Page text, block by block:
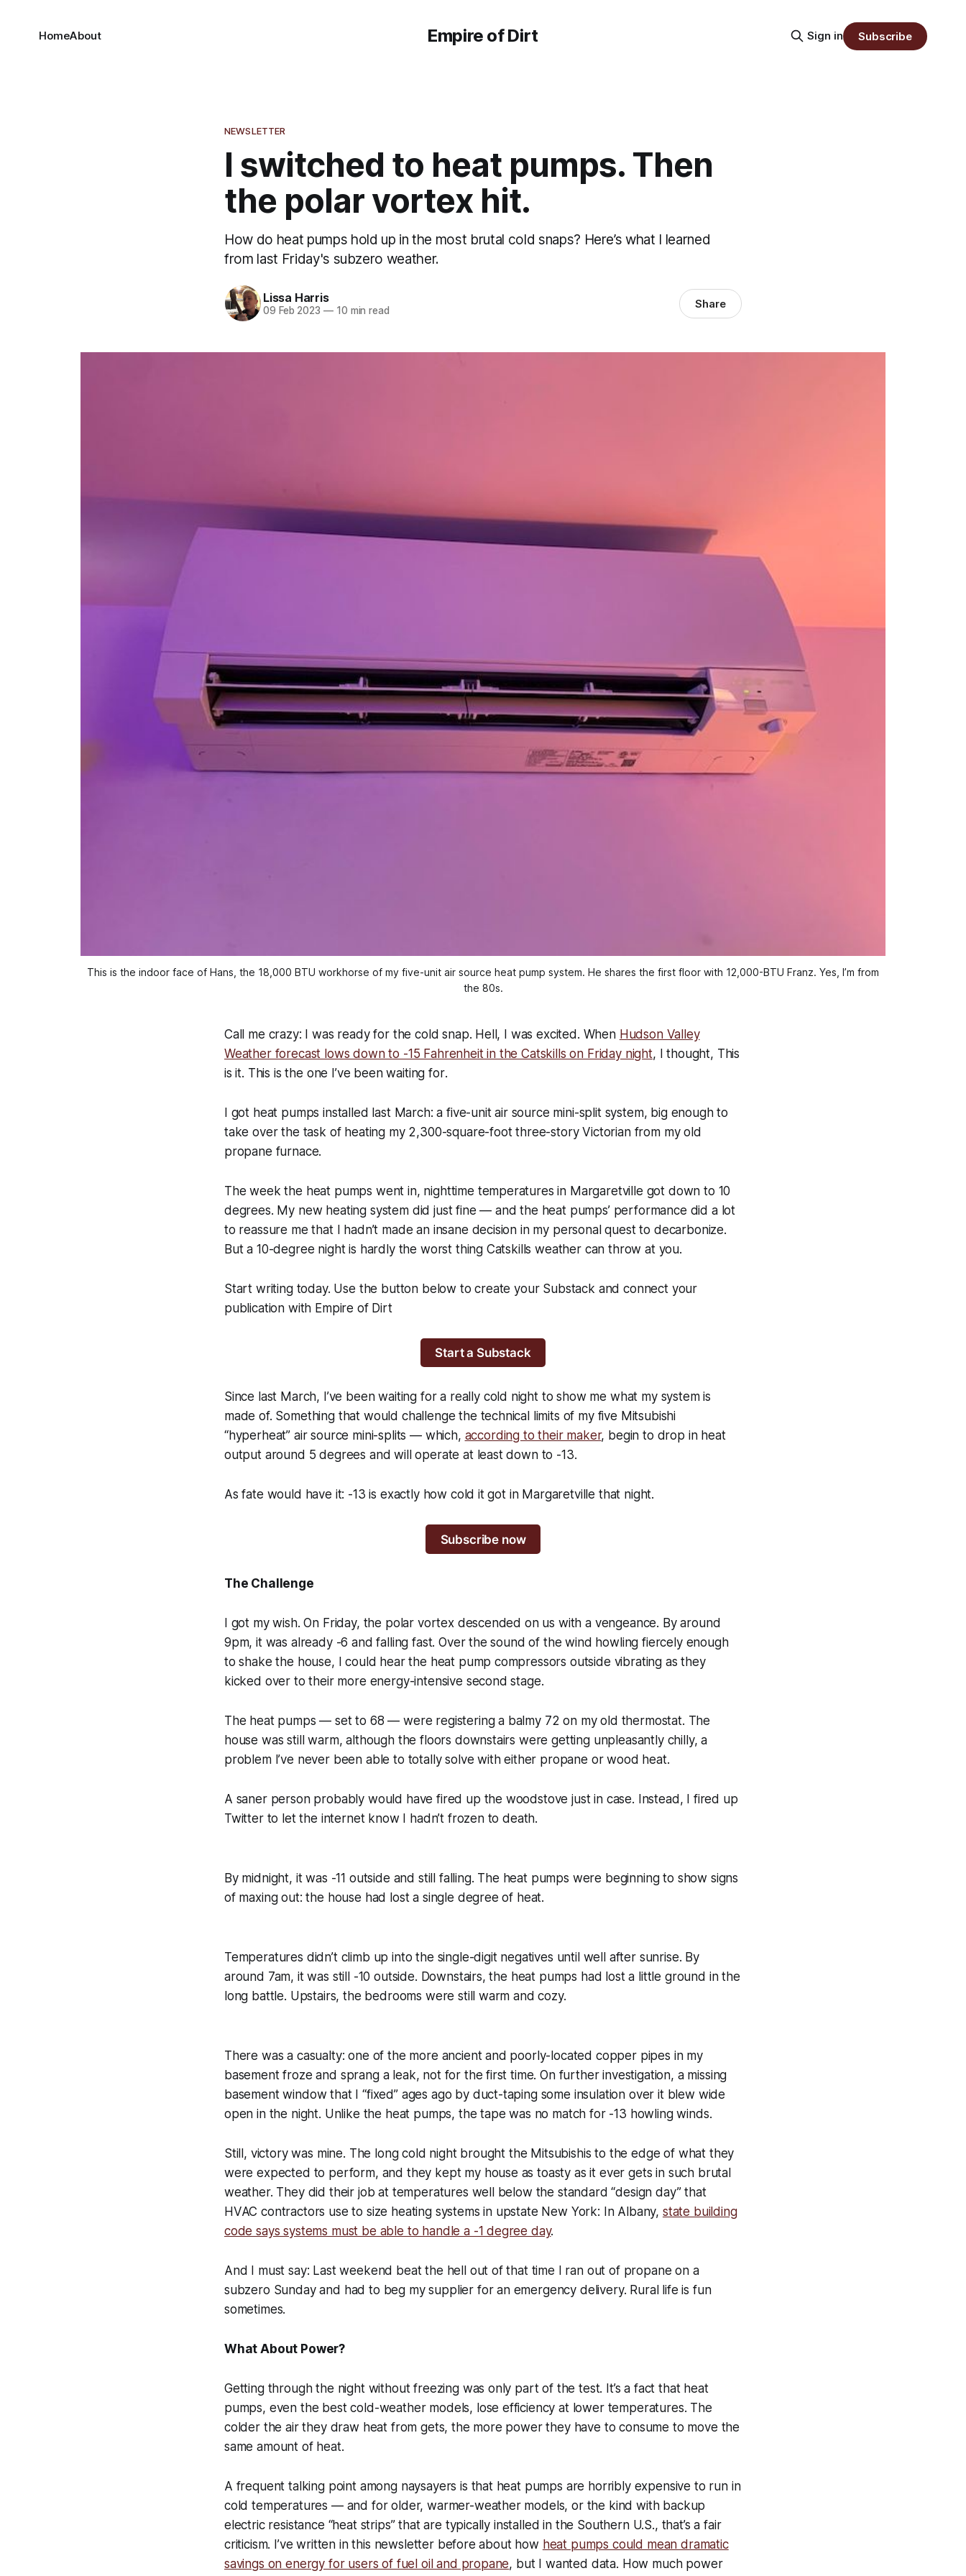
Empire of Dirt
HomeAbout Sign in Subscribe
NEWSLETTER
I switched to heat pumps. Then
the polar vortex hit.
How do heat pumps hold up in the most brutal cold snaps? Here’s what I learned
from last Friday's subzero weather.
Lissa Harris
09 Feb 2023 —10 min read Share
This is the indoor face of Hans, the 18,000 BTU workhorse of my five-unit air source heat pump system. He shares the first floor with 12,000-BTU Franz. Yes, I’m from
the 80s.
Call me crazy: I was ready for the cold snap. Hell, I was excited. When Hudson Valley
Weather forecast lows down to -15 Fahrenheit in the Catskills on Friday night, I thought, This
is it. This is the one I’ve been waiting for.
I got heat pumps installed last March: a five-unit air source mini-split system, big enough to
take over the task of heating my 2,300-square-foot three-story Victorian from my old
propane furnace.
The week the heat pumps went in, nighttime temperatures in Margaretville got down to 10
degrees. My new heating system did just fine — and the heat pumps’ performance did a lot
to reassure me that I hadn’t made an insane decision in my personal quest to decarbonize.
But a 10-degree night is hardly the worst thing Catskills weather can throw at you.
Start writing today. Use the button below to create your Substack and connect your
publication with Empire of Dirt
Start a Substack
Since last March, I’ve been waiting for a reallycold night to show me what my system is
made of. Something that would challenge the technical limits of my five Mitsubishi
“hyperheat” air source mini-splits — which, according to their maker, begin to drop in heat
output around 5 degrees and will operate at least down to -13.
As fate would have it: -13 is exactly how cold it got in Margaretville that night.
Subscribe now
The Challenge
I got my wish. On Friday, the polar vortex descended on us with a vengeance. By around
9pm, it was already -6 and falling fast. Over the sound of the wind howling fiercely enough
to shake the house, I could hear the heat pump compressors outside vibrating as they
kicked over to their more energy-intensive second stage.
The heat pumps — set to 68 — were registering a balmy 72 on my old thermostat. The
house was still warm, although the floors downstairs were getting unpleasantly chilly, a
problem I’ve never been able to totally solve with either propane or wood heat.
A saner person probably would have fired up the woodstove just in case. Instead, I fired up
Twitter to let the internet know I hadn’t frozen to death.
By midnight, it was -11 outside and still falling. The heat pumps were beginning to show signs
of maxing out: the house had lost a single degree of heat.
Temperatures didn’t climb up into the single-digit negatives until well after sunrise. By
around 7am, it was still -10 outside. Downstairs, the heat pumps had lost a little ground in the
long battle. Upstairs, the bedrooms were still warm and cozy.
There was a casualty: one of the more ancient and poorly-located copper pipes in my
basement froze and sprang a leak, not for the first time. On further investigation, a missing
basement window that I “fixed” ages ago by duct-taping some insulation over it blew wide
open in the night. Unlike the heat pumps, the tape was no match for -13 howling winds.
Still, victory was mine. The long cold night brought the Mitsubishis to the edge of what they
were expected to perform, and they kept my house as toasty as it ever gets in such brutal
weather. They did their job at temperatures well below the standard “design day” that
HVAC contractors use to size heating systems in upstate New York: In Albany, state building
code says systems must be able to handle a -1 degree day.
And I must say: Last weekend beat the hell out of that time I ran out of propane on a
subzero Sunday and had to beg my supplier for an emergency delivery. Rural life is fun
sometimes.
What About Power?
Getting through the night without freezing was only part of the test. It’s a fact that heat
pumps, even the best cold-weather models, lose efficiency at lower temperatures. The
colder the air they draw heat from gets, the more power they have to consume to move the
same amount of heat.
A frequent talking point among naysayers is that heat pumps are horribly expensive to run in
cold temperatures — and for older, warmer-weather models, or the kind with backup
electric resistance “heat strips” that are typically installed in the Southern U.S., that’s a fair
criticism. I’ve written in this newsletter before about how heat pumps could mean dramatic
savings on energy for users of fuel oil and propane, but I wanted data. How much power